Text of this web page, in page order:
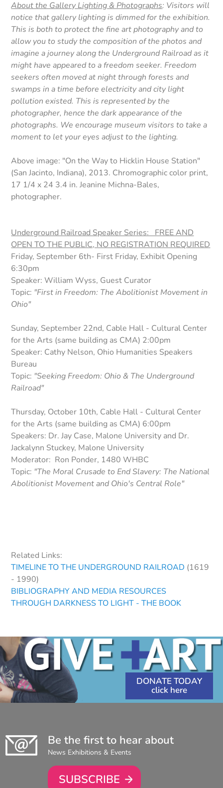
About the Gallery Lighting & Photographs: Visitors will
notice that gallery lighting is dimmed for the exhibition.
This is both to protect the fine art photography and to
allow you to study the composition of the photos and
imagine a journey along the Underground Railroad as it
might have appeared to a freedom seeker. Freedom
seekers often moved at night through forests and
swamps in a time before electricity and city light
pollution existed. This is represented by the
photographer, hence the dark appearance of the
photographs. We encourage museum visitors to take a
moment to let your eyes adjust to the lighting.
Above image: "On the Way to Hicklin House Station"
(San Jacinto, Indiana), 2013. Chromographic color print,
17 1/4 x 24 3.4 in. Jeanine Michna-Bales,
photographer.
Underground Railroad Speaker Series: FREE AND
OPEN TO THE PUBLIC, NO REGISTRATION REQUIRED
Friday, September 6th- First Friday, Exhibit Opening
6:30pm
Speaker: William Wyss, Guest Curator
Topic: "First in Freedom: The Abolitionist Movement in
Ohio"
Sunday, September 22nd, Cable Hall - Cultural Center
for the Arts (same building as CMA) 2:00pm
Speaker: Cathy Nelson, Ohio Humanities Speakers
Bureau
Topic: "Seeking Freedom: Ohio & The Underground
Railroad"
Thursday, October 10th, Cable Hall - Cultural Center
for the Arts (same building as CMA) 6:00pm
Speakers: Dr. Jay Case, Malone University and Dr.
Jackalynn Stuckey, Malone University
Moderator: Ron Ponder, 1480 WHBC
Topic: "The Moral Crusade to End Slavery: The National
Abolitionist Movement and Ohio's Central Role"
Related Links:
TIMELINE TO THE UNDERGROUND RAILROAD (1619
- 1990)
BIBLIOGRAPHY AND MEDIA RESOURCES
THROUGH DARKNESS TO LIGHT - THE BOOK
DONATE TODAY
Be the first to hear about
News Exhibitions & Events
SUBSCRIBE